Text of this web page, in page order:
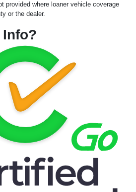
provided where loaner vehicle coverage
or the dealer.
Info?